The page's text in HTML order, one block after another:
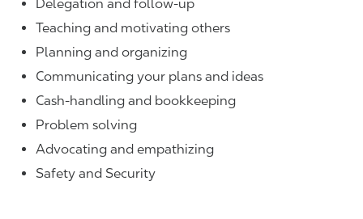
Delegation and follow-up
Teaching and motivating others
Planning and organizing
Communicating your plans and ideas
Cash-handling and bookkeeping
Problem solving
Advocating and empathizing
Safety and Security